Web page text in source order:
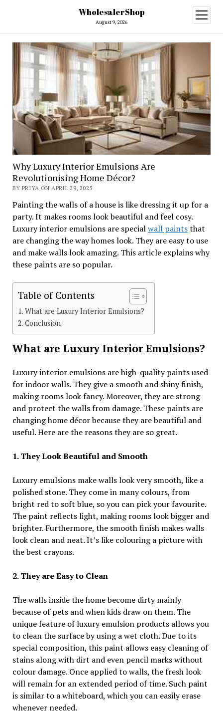
WholesalerShop
August 9, 2026
open
menu
Why Luxury Interior Emulsions Are
Revolutionising Home Décor?
BY PRIYA ON APRIL 29, 2025
Painting the walls of a house is like dressing it up for a
party. It makes rooms look beautiful and feel cosy.
Luxury interior emulsions are specialwall paintsthat
are changing the way homes look. They are easy to use
and make walls look amazing. This article explains why
these paints are so popular.
Table of Contents
What are Luxury Interior Emulsions?
Conclusion
What are Luxury Interior Emulsions?
Luxury interior emulsions are high-quality paints used
for indoor walls. They give a smooth and shiny finish,
making rooms look fancy. Moreover, they are strong
and protect the walls from damage. These paints are
changing home décor because they are beautiful and
useful. Here are the reasons they are so great.
1. They Look Beautiful and Smooth
Luxury emulsions make walls look very smooth, like a
polished stone. They come in many colours, from
bright red to soft blue, so you can pick your favourite.
The paint reflects light, making rooms look bigger and
brighter. Furthermore, the smooth finish makes walls
look clean and neat. It’s like colouring a picture with
the best crayons.
2. They are Easy to Clean
The walls inside the home become dirty mainly
because of pets and when kids draw on them. The
unique feature of luxury emulsion products allows you
to clean the surface by using a wet cloth. Due to its
special composition, this paint allows easy cleaning of
stains along with dirt and even pencil marks without
colour damage. Once applied to walls, the fresh look
will remain for an extended period of time. Such paint
is similar to a whiteboard, which you can easily erase
whenever needed.